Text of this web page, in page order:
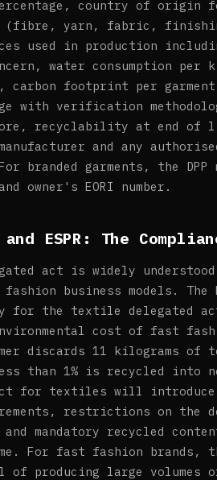
country of origin
(fibre, yarn, fabric,
used in production
water consumption per
carbon footprint per
with verification
recyclability at end of
and any
branded garments, the DPP
owner's EORI number.
ESPR: The
act is widely
business models. The
for the textile delegated
cost of fast
discards 11 kilograms
than 1% is recycled into
act for textiles will introduce
restrictions on the
and mandatory recycled
For fast fashion brands,
of producing large volumes